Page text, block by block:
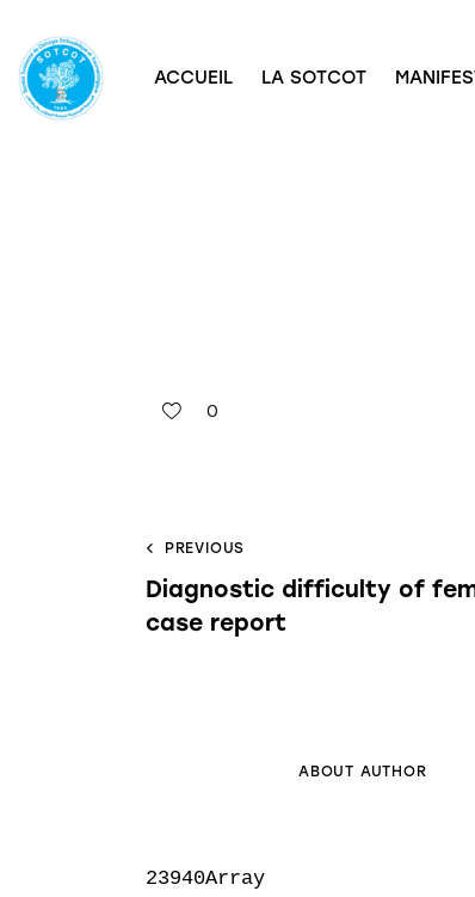
ACCUEIL LA SOTCOT
0
PREVIOUS
Diagnostic difficulty of
case report
ABOUT AUTHOR
23940Array